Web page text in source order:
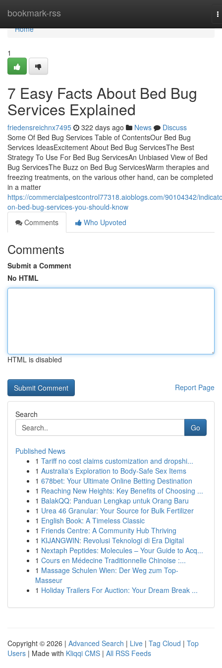
bookmark-rss
Home
Home
1
7 Easy Facts About Bed Bug
Services Explained
friedensreichnx7495 322 days ago News
Discuss
Some Of Bed Bug Services Table of ContentsOur Bed Bug
Services IdeasExcitement About Bed Bug ServicesThe Best
Strategy To Use For Bed Bug ServicesAn Unbiased View of Bed
Bug ServicesThe Buzz on Bed Bug ServicesWarm therapies and
freezing treatments, on the various other hand, can be completed
in a matter
https://commercialpestcontrol77318.aioblogs.com/90104342/
on-bed-bug-services-you-should-know
Comments
Who Upvoted
Comments
Submit a Comment
No HTML
HTML is disabled
Report Page
Search
Go
Published News
1 Tariff no cost claims customization and dropshi...
1 Australia's Exploration to Body-Safe Sex Items
1 678bet: Your Ultimate Online Betting Destination
1 Reaching New Heights: Key Benefits of Choosing ...
1 BalakQQ: Panduan Lengkap untuk Orang Baru
1 Urea 46 Granular: Your Source for Bulk Fertilizer
1 English Book: A Timeless Classic
1 Friends Centre: A Community Hub Thriving
1 KIJANGWIN: Revolusi Teknologi di Era Digital
1 Nextaph Peptides: Molecules – Your Guide to Acq...
1 Cours en Médecine Traditionnelle Chinoise :...
1 Massage Schulen Wien: Der Weg zum Top-
Masseur
1 Holiday Trailers For Auction: Your Dream Break ...
Copyright © 2026 | Advanced Search | Live | Tag Cloud | Top
Users | Made with Kliqqi CMS | All RSS Feeds